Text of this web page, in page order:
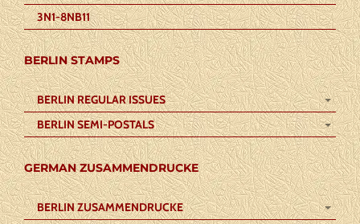
3N1-8NB11
BERLIN STAMPS
BERLIN REGULAR ISSUES
BERLIN SEMI-POSTALS
GERMAN ZUSAMMENDRUCKE
BERLIN ZUSAMMENDRUCKE